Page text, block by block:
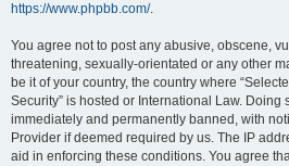
https://www.phpbb.com/.
You agree not to post any abusive, obscene,
threatening, sexually-orientated or any other
be it of your country, the country where
Security” is hosted or International Law. Doing
immediately and permanently banned, with
Provider if deemed required by us. The IP
aid in enforcing these conditions. You agree